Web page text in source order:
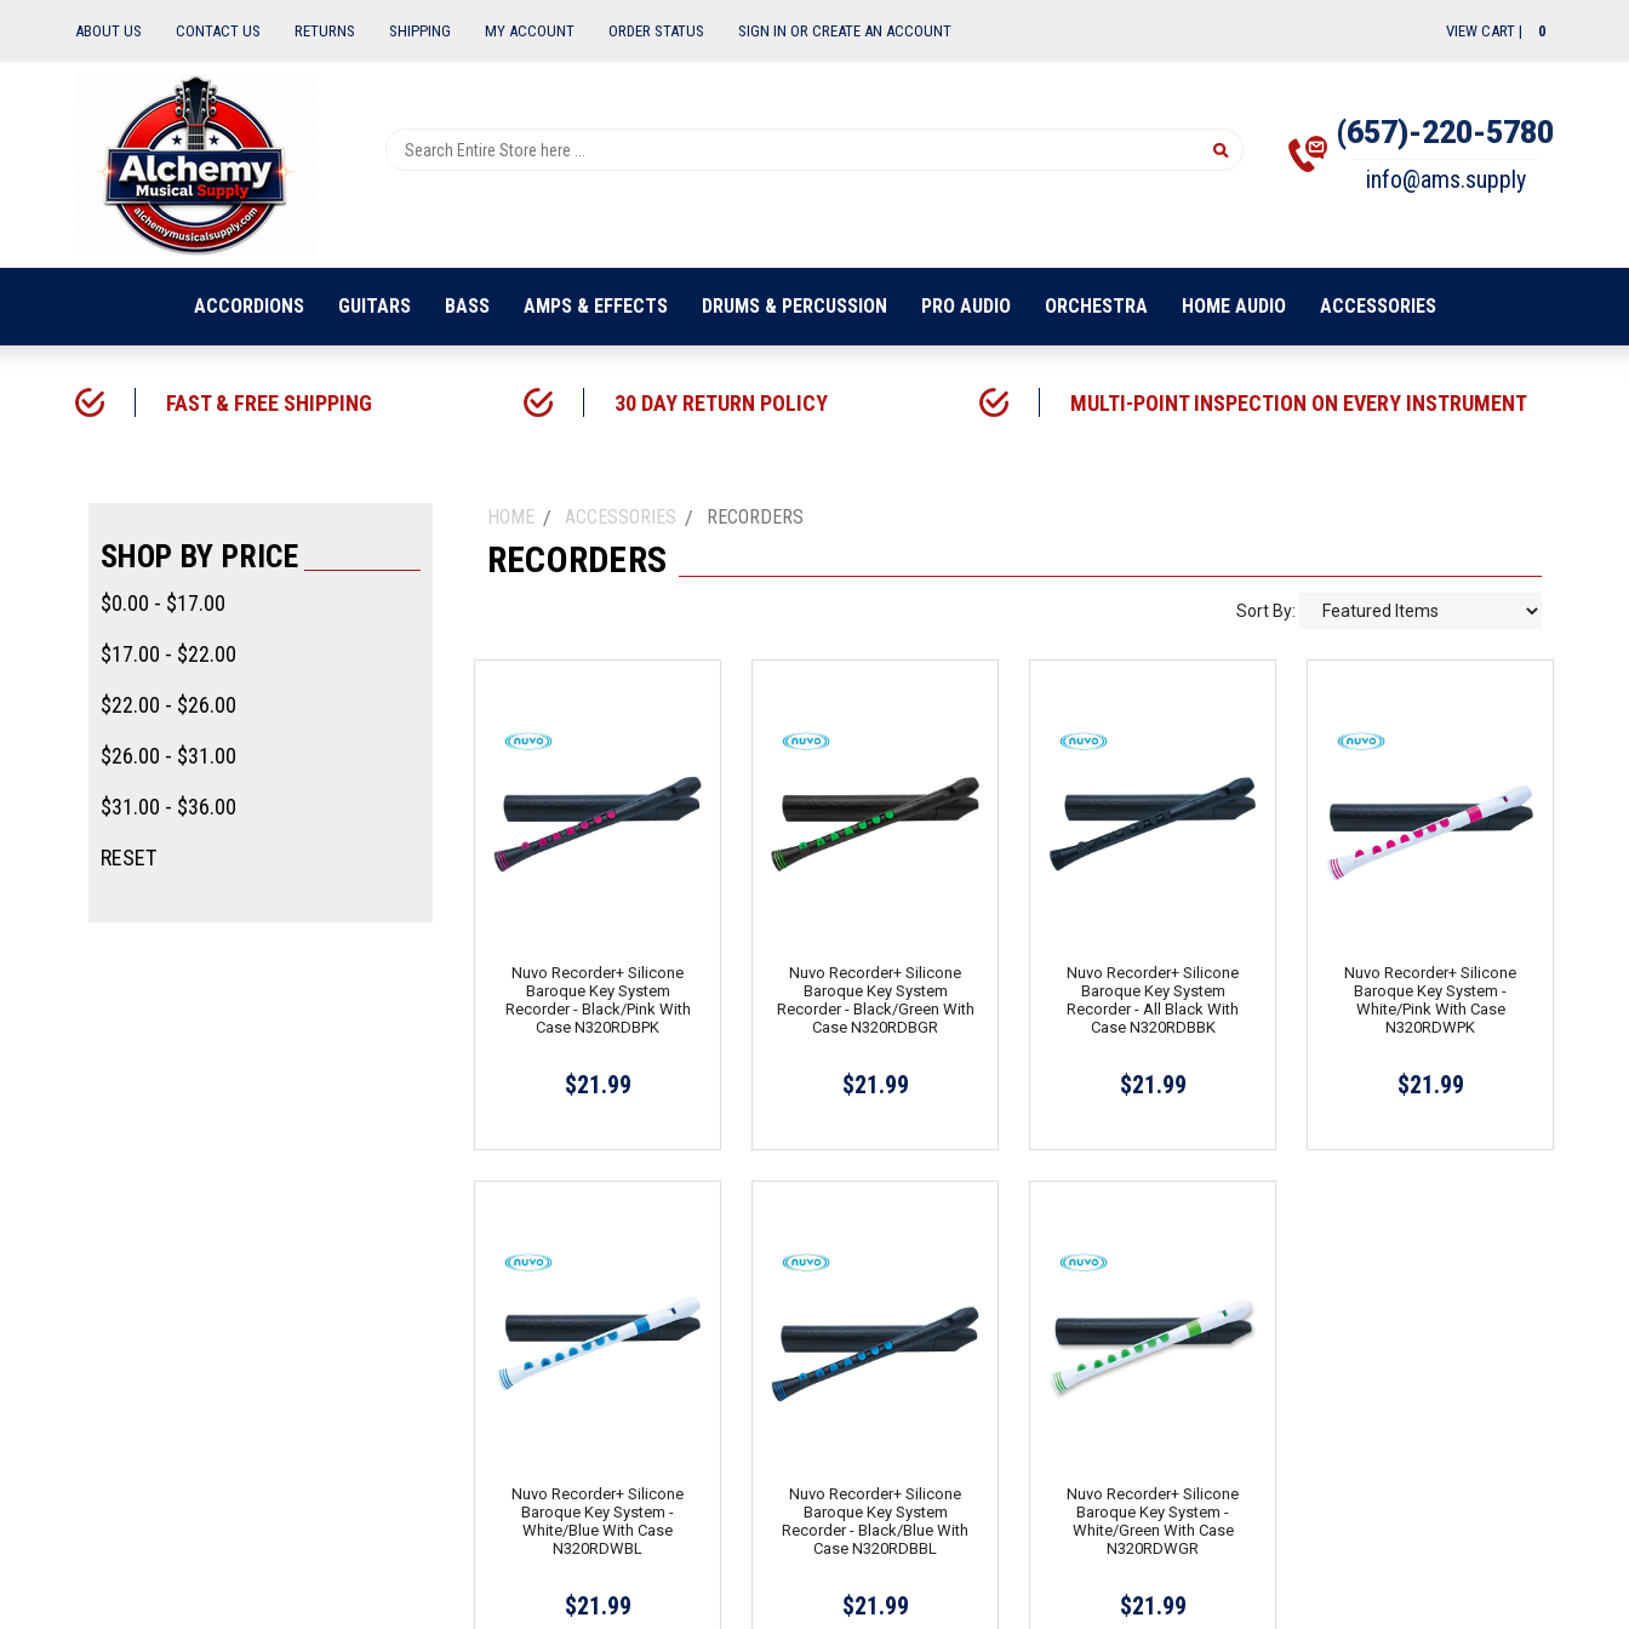
ABOUT US CONTACT US RETURNS SHIPPING MY ACCOUNT ORDER STATUS SIGN IN OR CREATE AN ACCOUNT VIEW CART | 0
(657)-220-5780
info@ams.supply
ACCORDIONS GUITARS BASS AMPS & EFFECTS DRUMS & PERCUSSION PRO AUDIO ORCHESTRA HOME AUDIO ACCESSORIES
FAST & FREE SHIPPING 30 DAY RETURN POLICY MULTI-POINT INSPECTION ON EVERY INSTRUMENT
SHOP BY PRICE
$0.00 - $17.00
$17.00 - $22.00
$22.00 - $26.00
$26.00 - $31.00
$31.00 - $36.00
RESET
HOME ACCESSORIES RECORDERS
RECORDERS
Sort By:
Nuvo Recorder+ Silicone
Baroque Key System
Recorder - Black/Pink With
Case N320RDBPK
$21.99
Nuvo Recorder+ Silicone
Baroque Key System
Recorder - Black/Green With
Case N320RDBGR
$21.99
Nuvo Recorder+ Silicone
Baroque Key System
Recorder - All Black With
Case N320RDBBK
$21.99
Nuvo Recorder+ Silicone
Baroque Key System -
White/Pink With Case
N320RDWPK
$21.99
Nuvo Recorder+ Silicone
Baroque Key System -
White/Blue With Case
N320RDWBL
$21.99
Nuvo Recorder+ Silicone
Baroque Key System
Recorder - Black/Blue With
Case N320RDBBL
$21.99
Nuvo Recorder+ Silicone
Baroque Key System -
White/Green With Case
N320RDWGR
$21.99